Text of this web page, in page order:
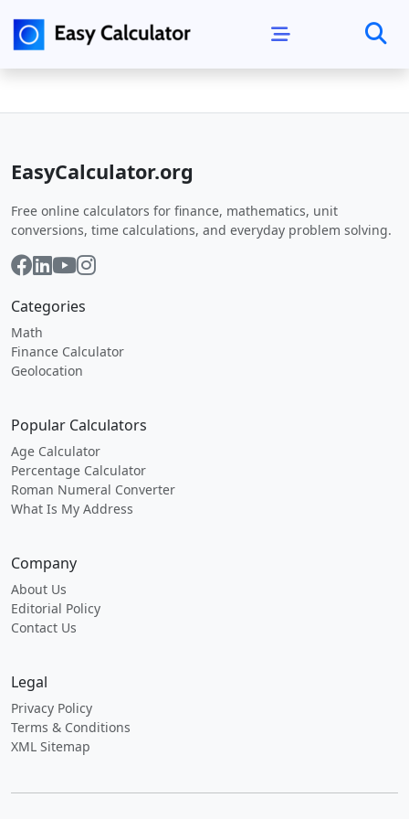
EasyCalculator.org
Free online calculators for finance, mathematics, unit
conversions, time calculations, and everyday problem solving.
Categories
Math
Finance Calculator
Geolocation
Popular Calculators
Age Calculator
Percentage Calculator
Roman Numeral Converter
What Is My Address
Company
About Us
Editorial Policy
Contact Us
Legal
Privacy Policy
Terms & Conditions
XML Sitemap